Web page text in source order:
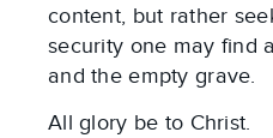
content, but rather
security one may find
and the empty grave.
All glory be to Christ.